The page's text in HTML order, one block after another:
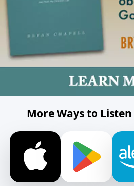
More Ways to